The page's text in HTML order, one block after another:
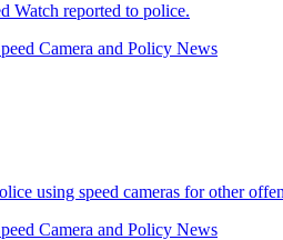
Watch reported to police.
Camera and Policy News
using speed cameras for other
Camera and Policy News